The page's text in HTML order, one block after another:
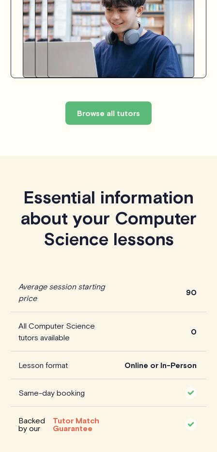
Browse all tutors
Essential information
about your Computer
Science lessons
Average session starting
price
90
All Computer Science
tutors available
0
Lesson format Online or In-Person
Same-day booking
Backed
by our
Tutor Match
Guarantee